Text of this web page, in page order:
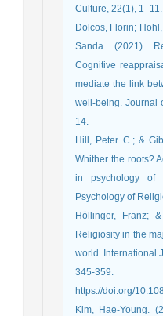
Culture, 22(1), 1–11.
Dolcos, Florin;
Sanda. (2021).
Cognitive
mediate the link
well-being. Journal
14.
Hill, Peter C.; &
Whither the roots?
in psychology of
Psychology of
Höllinger, Franz;
Religiosity in the
world. International
345-359.
https://doi.org/
Kim, Hae-Young.